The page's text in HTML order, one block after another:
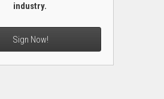
industry.
Sign Now!